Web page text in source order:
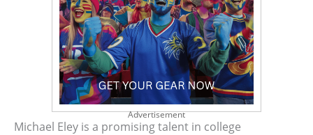
Advertisement
Michael Eley is a promising talent in college